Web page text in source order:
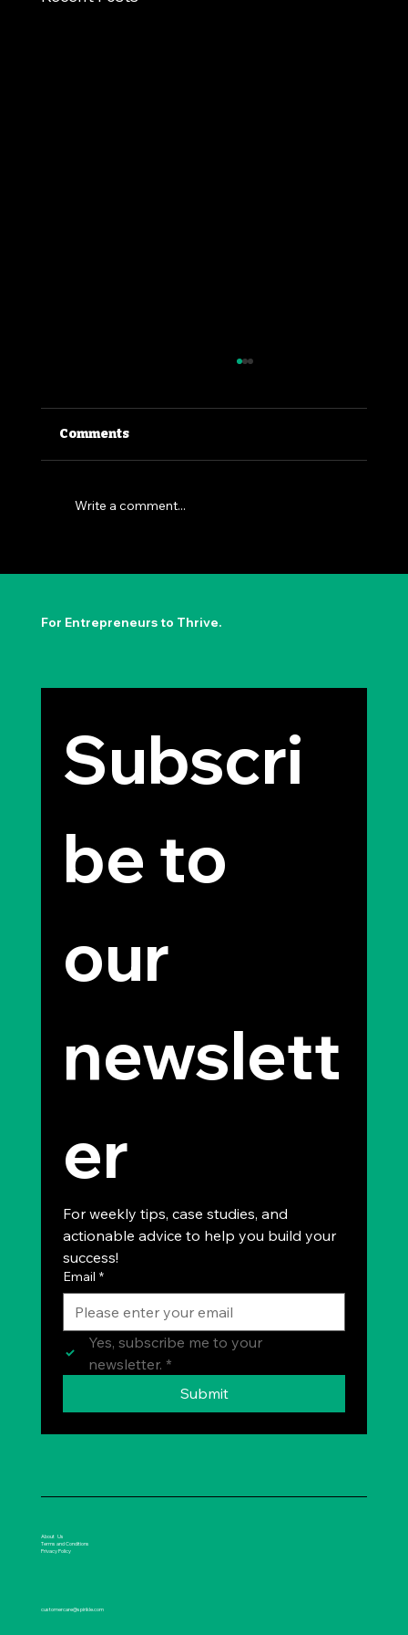
The Permission to Not Ask
Comments
Write a comment...
For Entrepreneurs to Thrive.
Subscri
be to
our
newslett
er
For weekly tips, case studies, and
actionable advice to help you build your
success!
Email *
Yes, subscribe me to your
newsletter. *
Submit
customercare@spirikle.com
About Us
Terms and Conditions
Privacy Policy